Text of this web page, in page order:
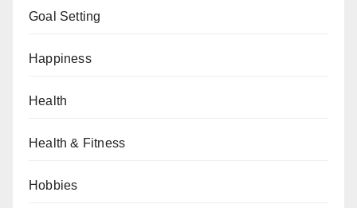
Goal Setting
Happiness
Health
Health & Fitness
Hobbies